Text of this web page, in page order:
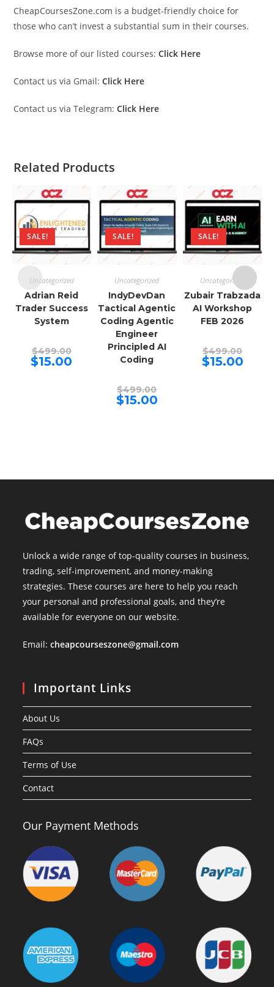
CheapCoursesZone.com is a budget-friendly choice for
those who can’t invest a substantial sum in their courses.
Browse more of our listed courses: Click Here
Contact us via Gmail: Click Here
Contact us via Telegram: Click Here
Related Products
SALE!
Uncategorized
Adrian Reid
Trader Success
System
$499.00Original
price
was:
$15.00
SALE!
Uncategorized
IndyDevDan
Tactical Agentic
Coding Agentic
Engineer
Principled AI
Coding
$499.00price
was:
$15.00Current
price
SALE!
Uncategorized
Zubair Trabzada
AI Workshop
FEB 2026
$499.00price
was:
$15.00Current
price
Unlock a wide range of top-quality courses in business,
trading, self-improvement, and money-making
strategies. These courses are here to help you reach
your personal and professional goals, and they’re
available for everyone on our website.
Email:cheapcourseszone@gmail.com
Important Links
About Us
FAQs
Terms of Use
Contact
Our Payment Methods